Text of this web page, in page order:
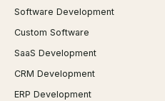
Software Development
Custom Software
SaaS Development
CRM Development
ERP Development